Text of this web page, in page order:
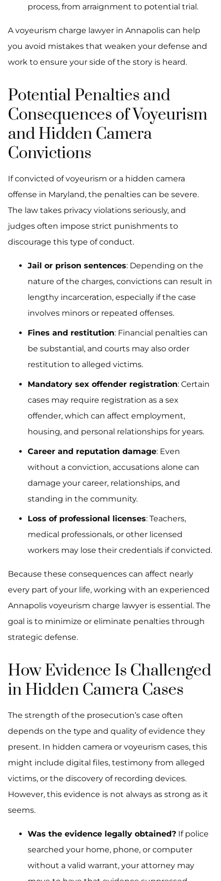
process, from arraignment to potential trial.
A voyeurism charge lawyer in Annapolis can help
you avoid mistakes that weaken your defense and
work to ensure your side of the story is heard.
Potential Penalties and
Consequences of Voyeurism
and Hidden Camera
Convictions
If convicted of voyeurism or a hidden camera
offense in Maryland, the penalties can be severe.
The law takes privacy violations seriously, and
judges often impose strict punishments to
discourage this type of conduct.
Jail or prison sentences: Depending on the
nature of the charges, convictions can result in
lengthy incarceration, especially if the case
involves minors or repeated offenses.
Fines and restitution: Financial penalties can
be substantial, and courts may also order
restitution to alleged victims.
Mandatory sex offender registration: Certain
cases may require registration as a sex
offender, which can affect employment,
housing, and personal relationships for years.
Career and reputation damage: Even
without a conviction, accusations alone can
damage your career, relationships, and
standing in the community.
Loss of professional licenses: Teachers,
medical professionals, or other licensed
workers may lose their credentials if convicted.
Because these consequences can affect nearly
every part of your life, working with an experienced
Annapolis voyeurism charge lawyer is essential. The
goal is to minimize or eliminate penalties through
strategic defense.
How Evidence Is Challenged
in Hidden Camera Cases
The strength of the prosecution’s case often
depends on the type and quality of evidence they
present. In hidden camera or voyeurism cases, this
might include digital files, testimony from alleged
victims, or the discovery of recording devices.
However, this evidence is not always as strong as it
seems.
Was the evidence legally obtained? If police
searched your home, phone, or computer
without a valid warrant, your attorney may